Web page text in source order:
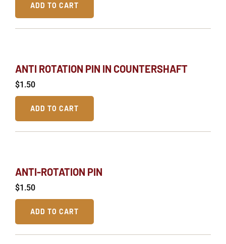
ADD TO CART
ANTI ROTATION PIN IN COUNTERSHAFT
$1.50
ADD TO CART
ANTI-ROTATION PIN
$1.50
ADD TO CART